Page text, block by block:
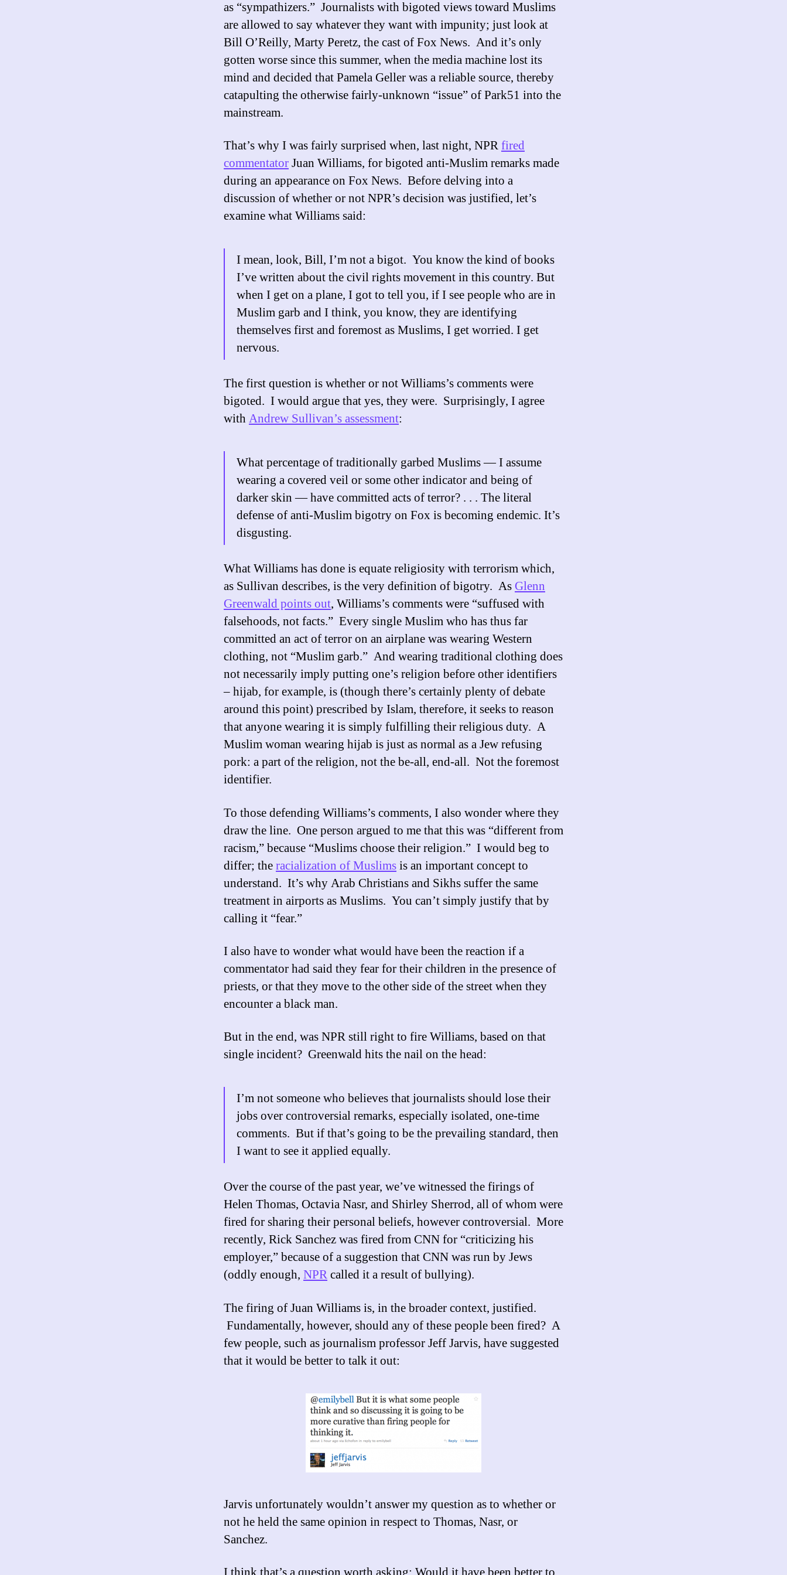
America?
as “sympathizers.” Journalists with bigoted views toward Muslims
are allowed to say whatever they want with impunity; just look at
Bill O’Reilly, Marty Peretz, the cast of Fox News. And it’s only
gotten worse since this summer, when the media machine lost its
mind and decided that Pamela Geller was a reliable source, thereby
catapulting the otherwise fairly-unknown “issue” of Park51 into the
mainstream.
That’s why I was fairly surprised when, last night, NPRfired
commentatorJuan Williams, for bigoted anti-Muslim remarks made
during an appearance on Fox News. Before delving into a
discussion of whether or not NPR’s decision was justified, let’s
examine what Williams said:
I mean, look, Bill, I’m not a bigot. You know the kind of books
I’ve written about the civil rights movement in this country. But
when I get on a plane, I got to tell you, if I see people who are in
Muslim garb and I think, you know, they are identifying
themselves first and foremost as Muslims, I get worried. I get
nervous.
The first question is whether or not Williams’s comments were
bigoted. I would argue that yes, they were. Surprisingly, I agree
withAndrew Sullivan’s assessment:
What percentage of traditionally garbed Muslims — I assume
wearing a covered veil or some other indicator and being of
darker skin — have committed acts of terror? . . . The literal
defense of anti-Muslim bigotry on Fox is becoming endemic. It’s
disgusting.
What Williams has done is equate religiosity with terrorism which,
as Sullivan describes, is the very definition of bigotry. As Glenn
Greenwald points out, Williams’s comments were “suffused with
falsehoods, not facts.” Every single Muslim who has thus far
committed an act of terror on an airplane was wearing Western
clothing, not “Muslim garb.” And wearing traditional clothing does
not necessarily imply putting one’s religion before other identifiers
– hijab, for example, is (though there’s certainly plenty of debate
around this point) prescribed by Islam, therefore, it seeks to reason
that anyone wearing it is simply fulfilling their religious duty. A
Muslim woman wearing hijab is just as normal as a Jew refusing
pork: a part of the religion, not the be-all, end-all. Not the foremost
identifier.
To those defending Williams’s comments, I also wonder where they
draw the line. One person argued to me that this was “different from
racism,” because “Muslims choose their religion.” I would beg to
differ; theracialization of Muslimsis an important concept to
understand. It’s why Arab Christians and Sikhs suffer the same
treatment in airports as Muslims. You can’t simply justify that by
calling it “fear.”
I also have to wonder what would have been the reaction if a
commentator had said they fear for their children in the presence of
priests, or that they move to the other side of the street when they
encounter a black man.
But in the end, was NPR still right to fire Williams, based on that
single incident? Greenwald hits the nail on the head:
I’m not someone who believes that journalists should lose their
jobs over controversial remarks, especially isolated, one-time
comments. But if that’s going to be the prevailing standard, then
I want to see it applied equally.
Over the course of the past year, we’ve witnessed the firings of
Helen Thomas, Octavia Nasr, and Shirley Sherrod, all of whom were
fired for sharing their personal beliefs, however controversial. More
recently, Rick Sanchez was fired from CNN for “criticizing his
employer,” because of a suggestion that CNN was run by Jews
(oddly enough, NPRcalled it a result of bullying).
The firing of Juan Williams is, in the broader context, justified.
Fundamentally, however, should any of these people been fired? A
few people, such as journalism professor Jeff Jarvis, have suggested
that it would be better to talk it out:
Jarvis unfortunately wouldn’t answer my question as to whether or
not he held the same opinion in respect to Thomas, Nasr, or
Sanchez.